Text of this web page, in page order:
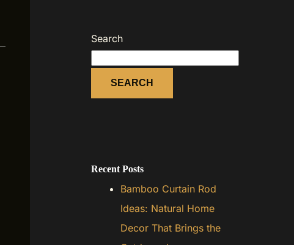
Search
SEARCH
Recent Posts
Bamboo Curtain Rod
Ideas: Natural Home
Decor That Brings the